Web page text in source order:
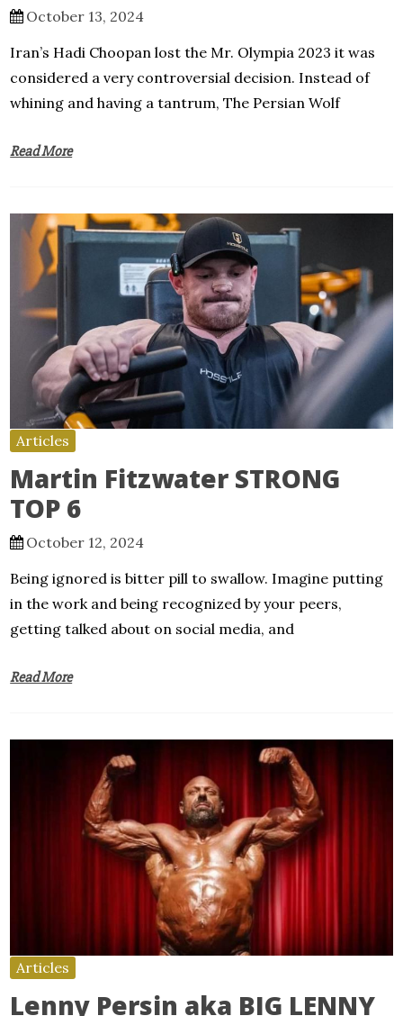
October 13, 2024
Iran’s Hadi Choopan lost the Mr. Olympia 2023 it was
considered a very controversial decision. Instead of
whining and having a tantrum, The Persian Wolf
Read More
Articles
Martin Fitzwater STRONG
TOP 6
October 12, 2024
Being ignored is bitter pill to swallow. Imagine putting
in the work and being recognized by your peers,
getting talked about on social media, and
Read More
Articles
Lenny Persin aka BIG LENNY